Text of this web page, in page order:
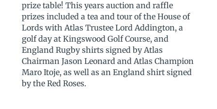
prize table! This years auction and raffle
prizes included a tea and tour of the House of
Lords with Atlas Trustee Lord Addington, a
golf day at Kingswood Golf Course, and
England Rugby shirts signed by Atlas
Chairman Jason Leonard and Atlas Champion
Maro Itoje, as well as an England shirt signed
by the Red Roses.